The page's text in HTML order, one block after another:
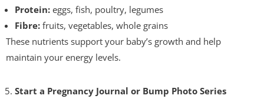
Protein: eggs, fish, poultry, legumes
Fibre: fruits, vegetables, whole grains
These nutrients support your baby’s growth and help
maintain your energy levels.
Start a Pregnancy Journal or Bump Photo Series